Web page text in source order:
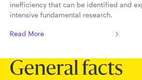
inefficiency that can be identified and
intensive fundamental research.
Read More
General facts